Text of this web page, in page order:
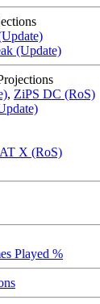
(Update)
, ZiPS DC (RoS)
X (RoS)
Played %